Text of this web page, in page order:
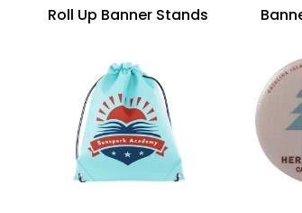
Roll Up Banner Stands